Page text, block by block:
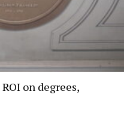
on degrees,